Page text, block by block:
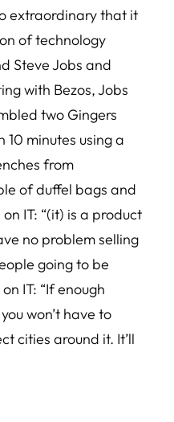
extraordinary that it
of technology
Steve Jobs and
with Bezos, Jobs
two Gingers
minutes using a
from
of duffel bags and
IT: “(it) is a product
no problem selling
going to be
IT: “If enough
won’t have to
cities around it. It’ll